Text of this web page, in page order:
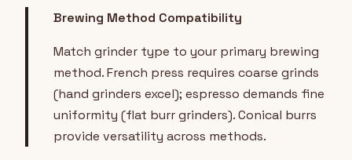
Brewing Method Compatibility
Match grinder type to your primary brewing
method. French press requires coarse grinds
(hand grinders excel); espresso demands fine
uniformity (flat burr grinders). Conical burrs
provide versatility across methods.